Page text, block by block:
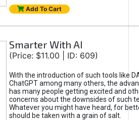
Add To Cart
Smarter With AI
(Price: $11.00 | ID: 609)
With the introduction of such tools like
ChatGPT among many others, the
has many people getting excited and
concerns about the downsides of such
Whatever you might have heard, for
should be taken with a grain of salt.